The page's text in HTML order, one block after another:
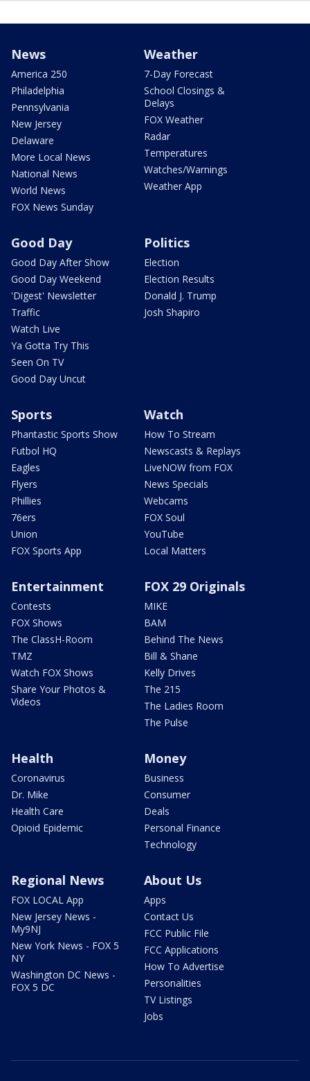
News
America 250
Philadelphia
Pennsylvania
New Jersey
Delaware
More Local News
National News
World News
FOX News Sunday
Weather
7-Day Forecast
School Closings &
Delays
FOX Weather
Radar
Temperatures
Watches/Warnings
Weather App
Good Day
Good Day After Show
Good Day Weekend
'Digest' Newsletter
Traffic
Watch Live
Ya Gotta Try This
Seen On TV
Good Day Uncut
Politics
Election
Election Results
Donald J. Trump
Josh Shapiro
Sports
Phantastic Sports Show
Futbol HQ
Eagles
Flyers
Phillies
76ers
Union
FOX Sports App
Watch
How To Stream
Newscasts & Replays
LiveNOW from FOX
News Specials
Webcams
FOX Soul
YouTube
Local Matters
Entertainment
Contests
FOX Shows
The ClassH-Room
TMZ
Watch FOX Shows
Share Your Photos &
Videos
FOX 29 Originals
MIKE
BAM
Behind The News
Bill & Shane
Kelly Drives
The 215
The Ladies Room
The Pulse
Health
Coronavirus
Dr. Mike
Health Care
Opioid Epidemic
Money
Business
Consumer
Deals
Personal Finance
Technology
Regional News
FOX LOCAL App
New Jersey News -
My9NJ
New York News - FOX 5
NY
Washington DC News -
FOX 5 DC
About Us
Apps
Contact Us
FCC Public File
FCC Applications
How To Advertise
Personalities
TV Listings
Jobs